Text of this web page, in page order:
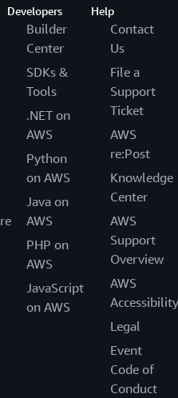
Developers
Builder
Center
SDKs &
Tools
.NET on
AWS
Python
on AWS
Java on
AWS
PHP on
AWS
JavaScript
on AWS
Help
Contact
Us
File a
Support
Ticket
AWS
re:Post
Knowledge
Center
AWS
Support
Overview
AWS
Accessibility
Legal
Event
Code of
Conduct